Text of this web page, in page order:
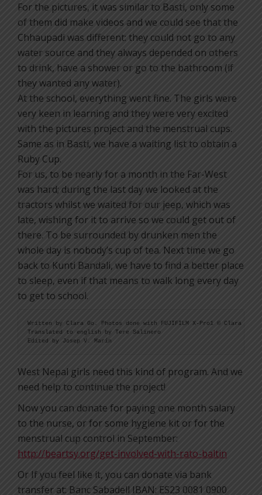
For the pictures, it was similar to Basti, only some
of them did make videos and we could see that the
Chhaupadi was different: they could not go to any
water source and they always depended on others
to drink, have a shower or go to the bathroom (if
they wanted any water).
At the school, everything went fine. The girls were
very keen in learning and they were very excited
with the pictures project and the menstrual cups.
Same as in Basti, we have a waiting list to obtain a
Ruby Cup.
For us, to be nearly for a month in the Far-West
was hard; during the last day we looked at the
tractors whilst we waited for our jeep, which was
late, wishing for it to arrive so we could get out of
there. To be surrounded by drunken men the
whole day is nobody’s cup of tea. Next time we go
back to Kunti Bandali, we have to find a better place
to sleep, even if that means to walk long every day
to get to school.
Written by Clara Go. Photos done with FUJIFILM X-Pro1 © Clara Go
Translated to english by Tere Salinero
Edited by Josep V. Marín
West Nepal girls need this kind of program. And we
need help to continue the project!
Now you can donate for paying one month salary
to the nurse, or for some hygiene kit or for the
menstrual cup control in September:
http://beartsy.org/get-involved-with-rato-baltin
Or If you feel like it, you can donate via bank
transfer at: Banc Sabadell IBAN: ES23 0081 0900